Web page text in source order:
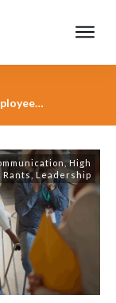
Tag: Why younger employees value purpose over paychecks
,High
Rants, Leadership